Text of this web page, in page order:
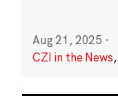
Aug 21, 2025 ·
CZI in the News,